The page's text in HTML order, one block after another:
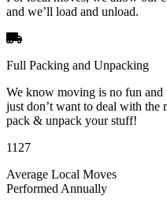
and we’ll load and unload.
Full Packing and Unpacking
We know moving is no fun and
just don’t want to deal with the
pack & unpack your stuff!
1127
Average Local Moves
Performed Annually